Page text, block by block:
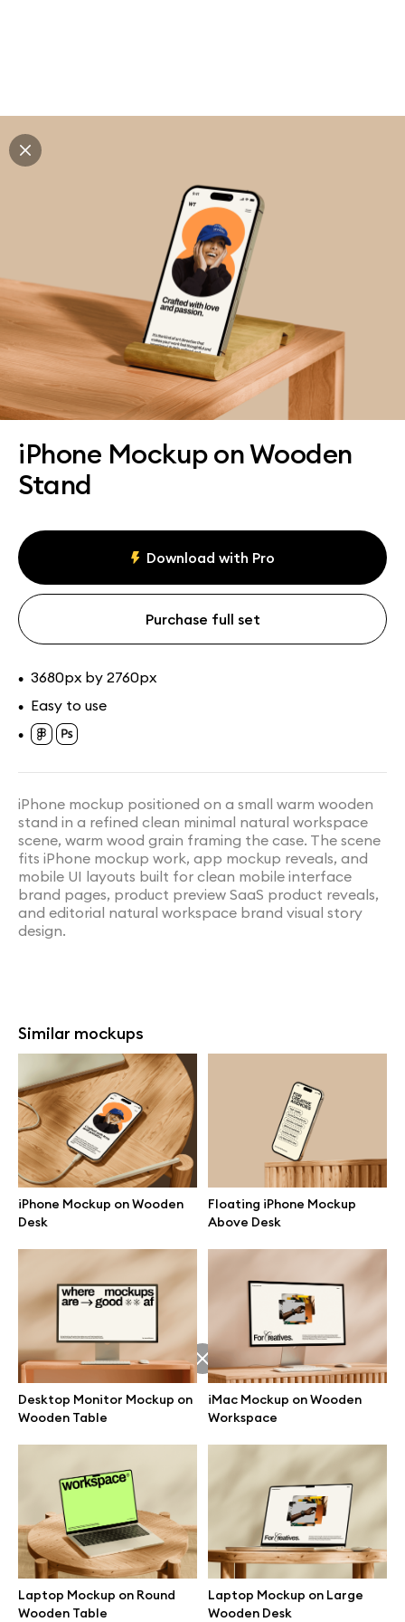
iPhone Mockup on Wooden
Stand
Download with Pro
Purchase full set
• 3680px by 2760px
• Easy to use
•
iPhone mockup positioned on a small warm wooden
stand in a refined clean minimal natural workspace
scene, warm wood grain framing the case. The scene
fits iPhone mockup work, app mockup reveals, and
mobile UI layouts built for clean mobile interface
brand pages, product preview SaaS product reveals,
and editorial natural workspace brand visual story
design.
Similar mockups
iPhone Mockup on Wooden
Desk
Floating iPhone Mockup
Above Desk
Desktop Monitor Mockup on
Wooden Table
iMac Mockup on Wooden
Workspace
Laptop Mockup on Round
Wooden Table
Laptop Mockup on Large
Wooden Desk
Explore all mockups
Every mockup we've made, in one place. Device
mockups, branding mockups, apparel mockups,
packaging mockups, print and outdoor scenes built for
designers and agencies who care about presentation. A
curated collection with a selective eye and art directed
compositions across every category. Browse by type
and find the right scene for your next project. Available
in Figma and PSD.
All mockups Paid + Free
Great design deserves great presentation. Premium mockups and
illustrations crafted for makers, studios, and agencies.